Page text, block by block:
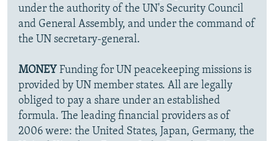
under the authority of the UN's Security Council
and General Assembly, and under the command of
the UN secretary-general.
MONEY Funding for UN peacekeeping missions is
provided by UN member states. All are legally
obliged to pay a share under an established
formula. The leading financial providers as of
2006 were: the United States, Japan, Germany, the